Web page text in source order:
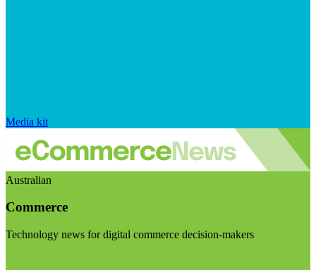
Media kit
Australian
Commerce
Technology news for digital commerce decision-makers